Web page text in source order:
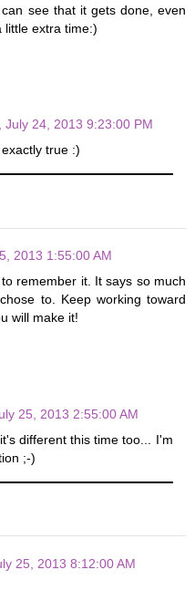
see that it gets done, even
little extra time:)
July 24, 2013 9:23:00 PM
true :)
2013 1:55:00 AM
remember it. It says so much
to. Keep working toward
will make it!
25, 2013 2:55:00 AM
different this time too... I'm
;-)
25, 2013 8:12:00 AM